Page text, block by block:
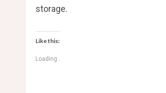
storage.
Like this:
Loading...